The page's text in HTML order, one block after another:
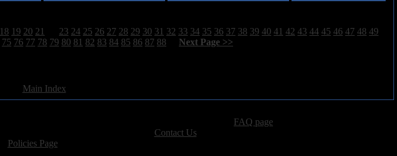
18 19 20 21 23 24 25 26 27 28 29 30 31 32 33 34 35 36 37 38 39 40 41 42 43 44 45 46 47 48 49
75 76 77 78 79 80 81 82 83 84 85 86 87 88 Next Page >>
Main Index
FAQ page
Contact Us.
Policies Pagefor Site Usage, Privacy, and Copyright Policies.